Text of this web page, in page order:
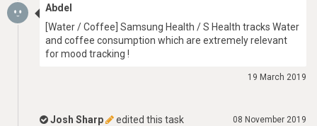
Abdel
[Water / Coffee] Samsung Health / S Health tracks Water
and coffee consumption which are extremely relevant
for mood tracking !
19 March 2019
08 November 2019
Josh Sharp edited this task